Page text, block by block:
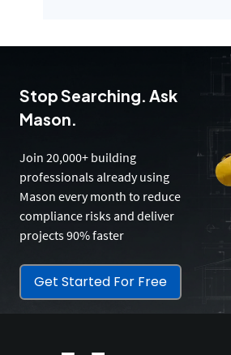
Stop Searching. Ask
Mason.
Join 20,000+ building
professionals already using
Mason every month to reduce
compliance risks and deliver
projects 90% faster
Get Started For Free